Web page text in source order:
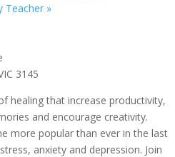
Teacher »
3145
healing that increase productivity,
and encourage creativity.
more popular than ever in the last
anxiety and depression. Join